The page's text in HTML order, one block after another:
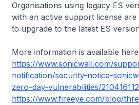
Organisations using legacy ES
with an active support license are
to upgrade to the latest ES
More information is available
https://www.sonicwall.com/
notification/security-notice-
zero-day-vulnerabilities/
https://www.fireeye.com/blog/